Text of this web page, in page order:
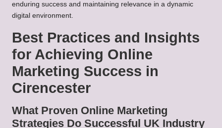
enduring success and maintaining relevance in a dynamic
digital environment.
Best Practices and Insights
for Achieving Online
Marketing Success in
Cirencester
What Proven Online Marketing
Strategies Do Successful UK Industry